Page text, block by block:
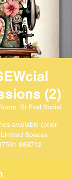
(2)
St Eval Social
available (prior
Spaces
868712